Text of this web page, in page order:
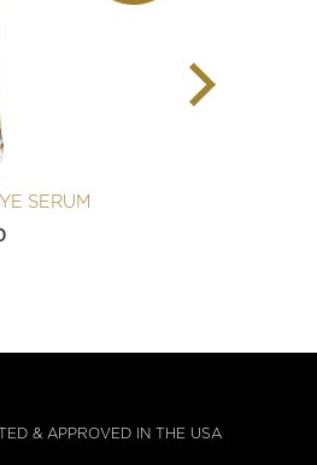
SERUM
& APPROVED IN THE USA